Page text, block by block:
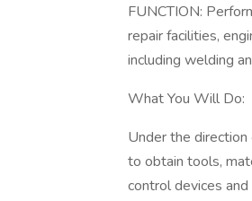
FUNCTION:
repair facilities,
including welding
What You Will Do:
Under the
to obtain tools,
control devices